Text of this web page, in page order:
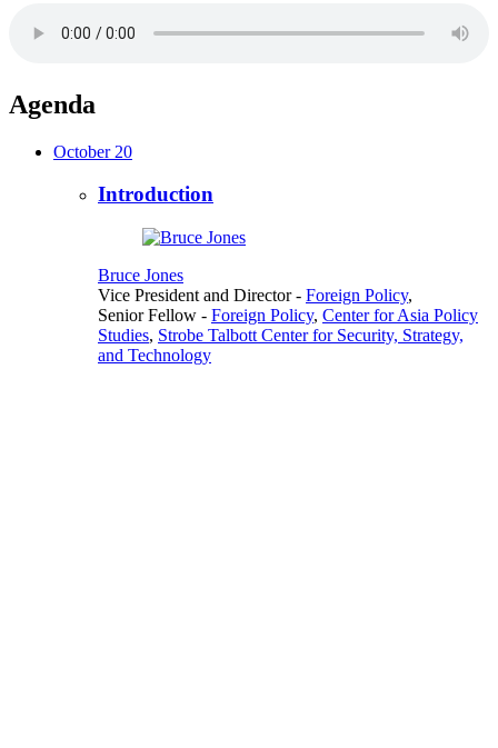
Agenda
October 20
Introduction
Bruce Jones
Vice President and Director- Foreign Policy,
Senior Fellow - Foreign Policy, Center for Asia Policy
Studies, Strobe Talbott Center for Security, Strategy,
and Technology